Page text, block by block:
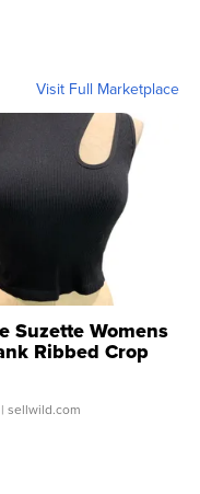
Visit Full Marketplace
Suzette Womens
Ribbed Crop
...
| sellwild.com